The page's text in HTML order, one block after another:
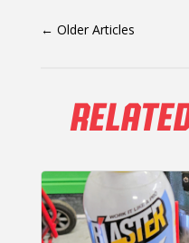
← Older Articles